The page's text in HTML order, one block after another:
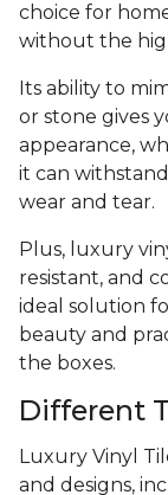
choice for
without the
Its ability to
or stone gives
appearance,
it can
wear and tear.
Plus, luxury
resistant, and
ideal solution
beauty and
the boxes.
Different
Luxury Vinyl
and designs,